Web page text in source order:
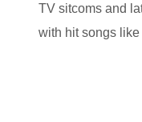
TV sitcoms and
with hit songs like